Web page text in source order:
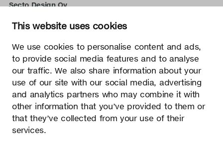
This website uses cookies
We use cookies to personalise content and ads,
to provide social media features and to analyse
our traffic. We also share information about your
use of our site with our social media, advertising
and analytics partners who may combine it with
other information that you’ve provided to them or
that they’ve collected from your use of their
services.
Secto Design Oy
02700 Kauniainen, Finland
info@sectodesign.fi
>
Secto Design Oy owns and controls all the intellectual
property rights of the designs of its products and related
material such as photos and drawings. All use of Secto
Design Oy’s intellectual property rights without written